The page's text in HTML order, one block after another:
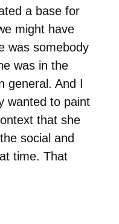
a base for
might have
was somebody
was in the
general. And I
wanted to paint
that she
social and
time. That